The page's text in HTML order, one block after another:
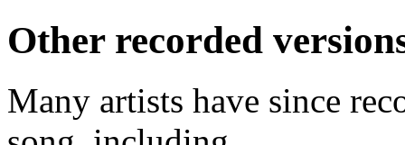
Other recorded
Many artists have since